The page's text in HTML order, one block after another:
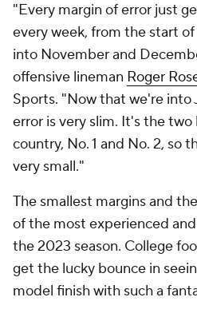
"Every margin of error just
every week, from the start
into November and
offensive lineman Roger
Sports. "Now that we're into
error is very slim. It's the
country, No. 1 and No. 2, so
very small."
The smallest margins and
of the most experienced
the 2023 season. College
get the lucky bounce in
model finish with such a